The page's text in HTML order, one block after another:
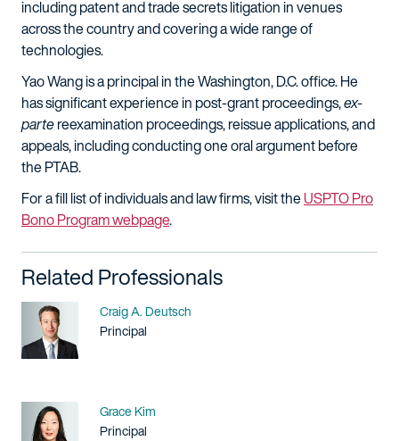
including patent and trade secrets litigation in venues
across the country and covering a wide range of
technologies.
Yao Wang is a principal in the Washington, D.C. office. He
has significant experience in post-grant proceedings,ex-
partereexamination proceedings, reissue applications, and
appeals, including conducting one oral argument before
the PTAB.
For a fill list of individuals and law firms, visit theUSPTO Pro
Bono Program webpage.
Related Professionals
Name
Craig A. Deutsch
Title / Practice Area
Principal
Name
Grace Kim
Title / Practice Area
Principal